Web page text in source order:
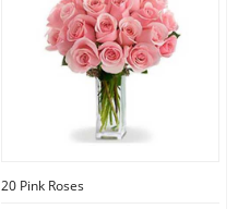
20 Pink Roses